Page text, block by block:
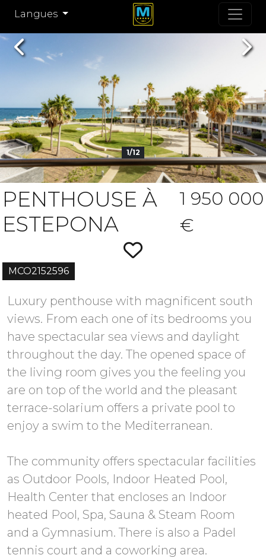
Langues
1/12
Previous
MCO2152596
PENTHOUSE À
ESTEPONA
1 950 000
€
Luxury penthouse with magnificent south
views. From each one of its bedrooms you
have spectacular sea views and daylight
throughout the day. The opened space of
the living room gives you the feeling you
are on top of the world and the pleasant
terrace-solarium offers a private pool to
enjoy a swim to the Mediterranean.
The community offers spectacular facilities
as Outdoor Pools, Indoor Heated Pool,
Health Center that encloses an Indoor
heated Pool, Spa, Sauna & Steam Room
and a Gymnasium. There is also a Padel
tennis court and a coworking area.